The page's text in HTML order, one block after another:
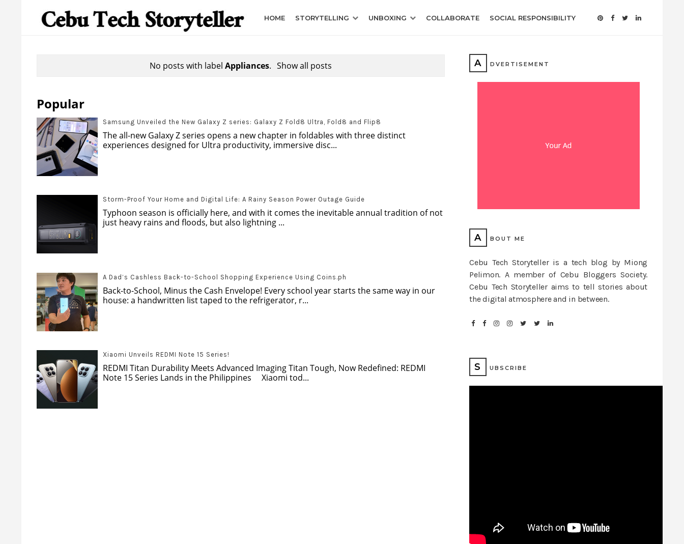
HOME STORYTELLING UNBOXING COLLABORATE SOCIAL RESPONSIBILITY
No posts with labelAppliances. Show all posts
Popular
Samsung Unveiled the New Galaxy Z series: Galaxy Z Fold8 Ultra, Fold8 and Flip8
The all-new Galaxy Z series opens a new chapter in foldables with three distinct
experiences designed for Ultra productivity, immersive disc...
Storm-Proof Your Home and Digital Life: A Rainy Season Power Outage Guide
Typhoon season is officially here, and with it comes the inevitable annual tradition of not
just heavy rains and floods, but also lightning ...
A Dad’s Cashless Back-to-School Shopping Experience Using Coins.ph
Back-to-School, Minus the Cash Envelope! Every school year starts the same way in our
house: a handwritten list taped to the refrigerator, r...
Xiaomi Unveils REDMI Note 15 Series!
REDMI Titan Durability Meets Advanced Imaging Titan Tough, Now Redefined: REDMI
Note 15 Series Lands in the Philippines Xiaomi tod...
A DVERTISEMENT
A BOUT ME
Cebu Tech Storyteller is a tech blog by Miong
Pelimon. A member of Cebu Bloggers Society.
Cebu Tech Storyteller aims to tell stories about
the digital atmosphere and in between.
S UBSCRIBE